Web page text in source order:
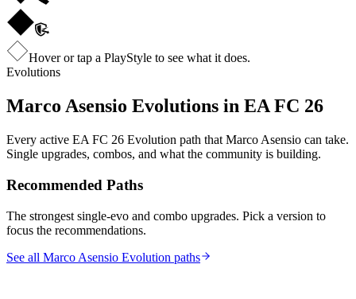
Hover or tap a PlayStyle to see what it does.
Evolutions
Marco Asensio Evolutions in EA FC 26
Every active EA FC 26 Evolution path that Marco Asensio can take.
Single upgrades, combos, and what the community is building.
Recommended Paths
The strongest single-evo and combo upgrades. Pick a version to
focus the recommendations.
See all Marco Asensio Evolution paths